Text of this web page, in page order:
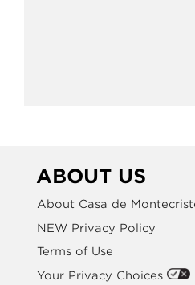
ABOUT US
About Casa de
NEW Privacy Policy
Terms of Use
Your Privacy Choices